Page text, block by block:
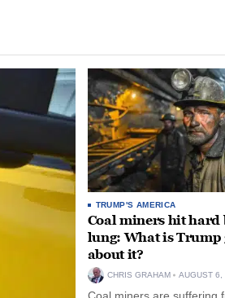
TRUMP'S AMERICA
Coal miners hit hard
lung: What is Trump
about it?
CHRIS GRAHAM AUGUST 6,